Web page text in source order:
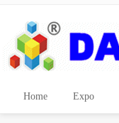
Home Expo